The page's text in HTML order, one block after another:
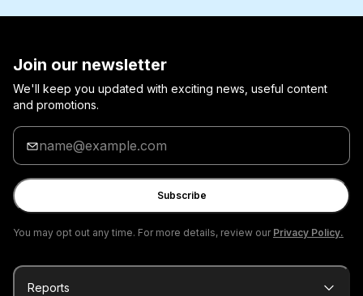
Join our newsletter
We'll keep you updated with exciting news, useful content
and promotions.
Enter
your
email
Subscribe
You may opt out any time. For more details, review our Privacy Policy.
Reports